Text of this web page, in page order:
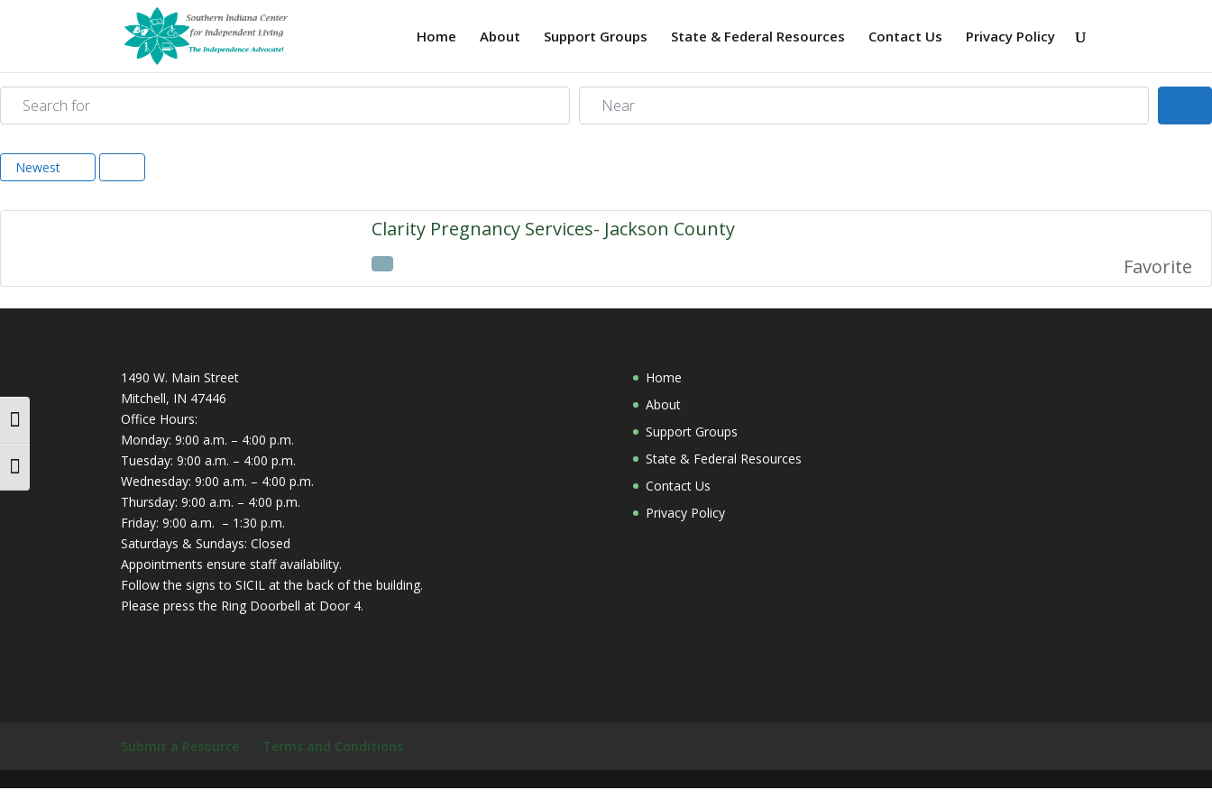
Toggle High Contrast
Toggle Font size
Home About Support Groups State & Federal Resources Contact Us Privacy Policy
Search for Near
Newest
Clarity Pregnancy Services- Jackson County
Favorite
1490 W. Main Street
Mitchell, IN 47446
Office Hours:
Monday: 9:00 a.m. – 4:00 p.m.
Tuesday: 9:00 a.m. – 4:00 p.m.
Wednesday: 9:00 a.m. – 4:00 p.m.
Thursday: 9:00 a.m. – 4:00 p.m.
Friday: 9:00 a.m. – 1:30 p.m.
Saturdays & Sundays: Closed
Appointments ensure staff availability.
Follow the signs to SICIL at the back of the building.
Please press the Ring Doorbell at Door 4.
Home
About
Support Groups
State & Federal Resources
Contact Us
Privacy Policy
Submit a Resource Terms and Conditions